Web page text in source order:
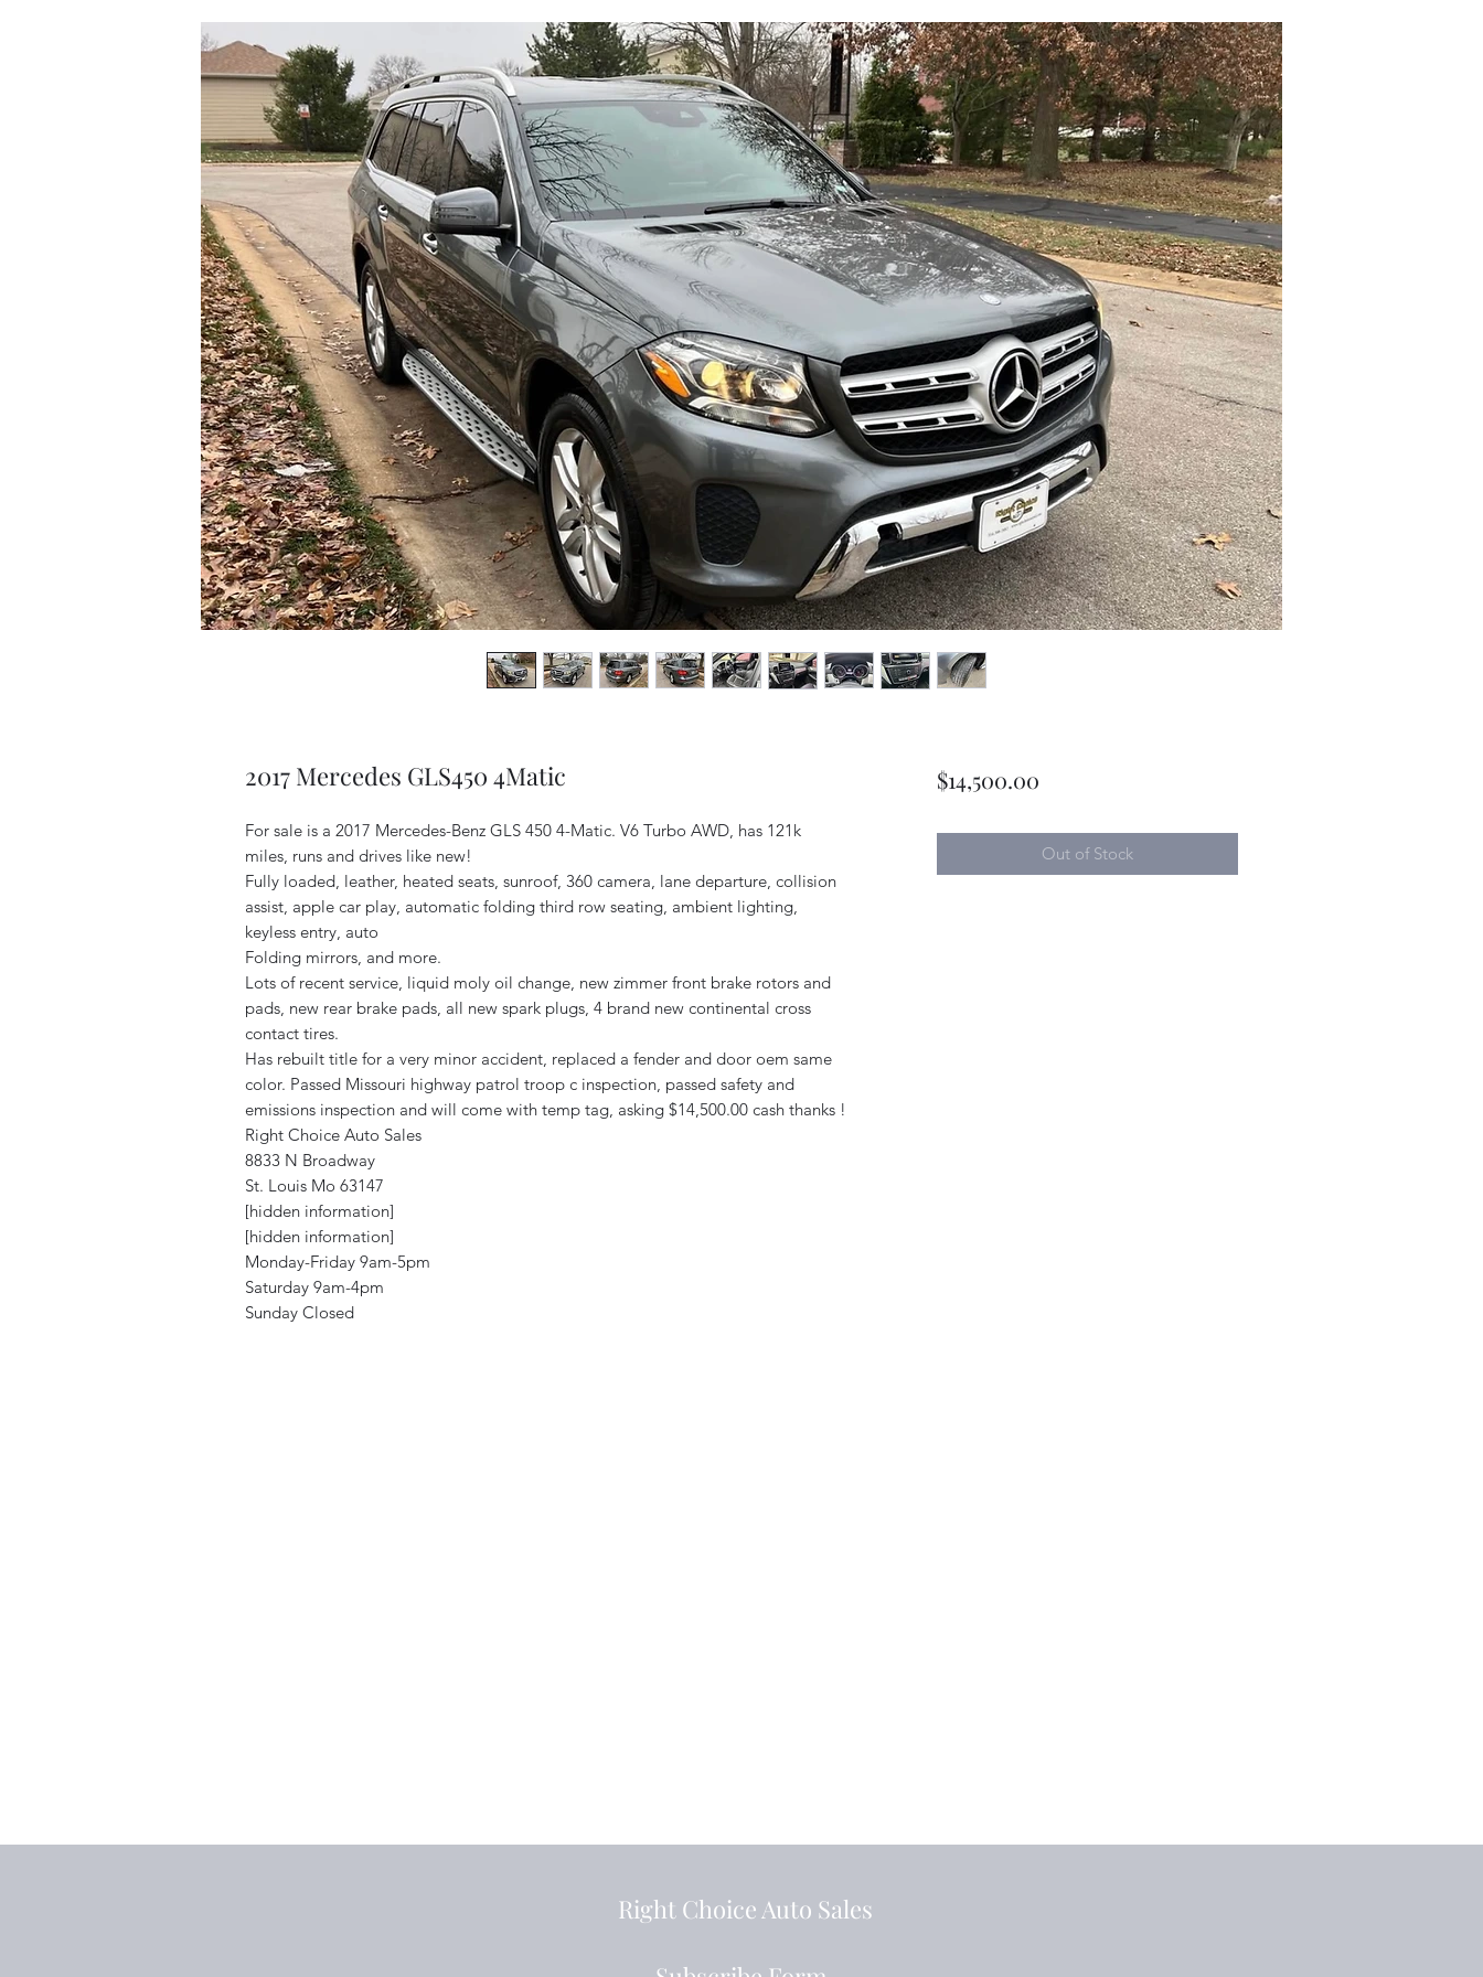
2017 Mercedes GLS450 4Matic
For sale is a 2017 Mercedes-Benz GLS 450 4-Matic. V6 Turbo AWD, has 121k
miles, runs and drives like new!
Fully loaded, leather, heated seats, sunroof, 360 camera, lane departure, collision
assist, apple car play, automatic folding third row seating, ambient lighting,
keyless entry, auto
Folding mirrors, and more.
Lots of recent service, liquid moly oil change, new zimmer front brake rotors and
pads, new rear brake pads, all new spark plugs, 4 brand new continental cross
contact tires.
Has rebuilt title for a very minor accident, replaced a fender and door oem same
color. Passed Missouri highway patrol troop c inspection, passed safety and
emissions inspection and will come with temp tag, asking $14,500.00 cash thanks !
Right Choice Auto Sales
8833 N Broadway
St. Louis Mo 63147
[hidden information]
[hidden information]
Monday-Friday 9am-5pm
Saturday 9am-4pm
Sunday Closed
$14,500.00Price
Out of Stock
Right Choice Auto Sales